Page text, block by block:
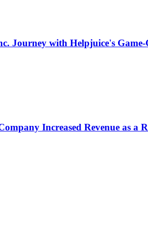
Journey with Helpjuice's
Increased Revenue as a